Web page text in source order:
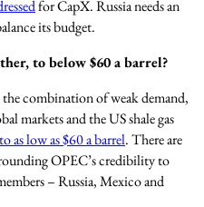
for CapX. Russia needs an
its budget.
to below $60 a barrel?
combination of weak demand,
markets and the US shale gas
as low as $60 a barrel. There are
OPEC’s credibility to
– Russia, Mexico and